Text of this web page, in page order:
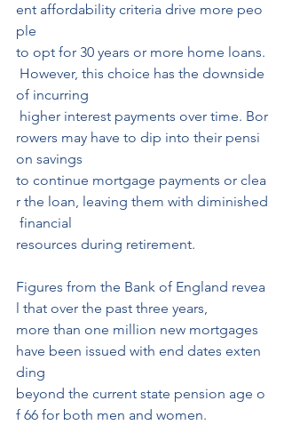
ent affordability criteria drive more peo
ple
to opt for 30 years or more home loans.
However, this choice has the downside
of incurring
higher interest payments over time. Bor
rowers may have to dip into their pensi
on savings
to continue mortgage payments or clea
r the loan, leaving them with diminished
financial
resources during retirement.
Figures from the Bank of England revea
l that over the past three years,
more than one million new mortgages
have been issued with end dates exten
ding
beyond the current state pension age o
f 66 for both men and women.